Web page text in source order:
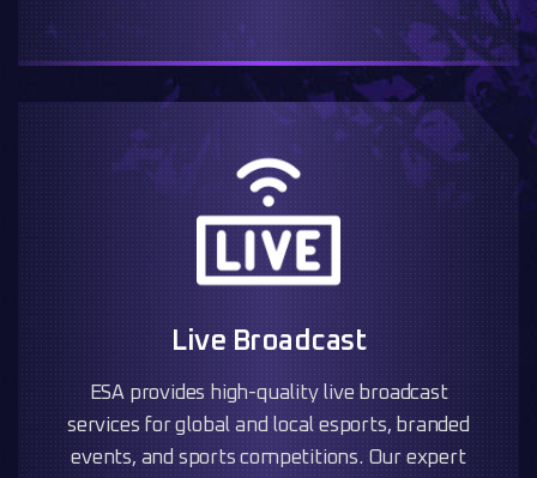
Live Broadcast
ESA provides high-quality live broadcast
services for global and local esports, branded
events, and sports competitions. Our expert